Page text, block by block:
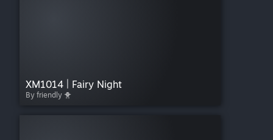
XM1014 | Fairy Night
By friendly 🐥